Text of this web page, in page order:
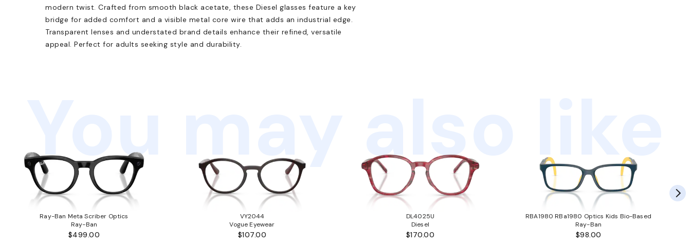
modern twist. Crafted from smooth black acetate, these Diesel glasses feature a key
bridge for added comfort and a visible metal core wire that adds an industrial edge.
Transparent lenses and understated brand details enhance their refined, versatile
appeal. Perfect for adults seeking style and durability.
You may also like
Ray-Ban Meta Scriber Optics
Ray-Ban
$499.00
VY2044
Vogue Eyewear
$107.00
DL4025U
Diesel
$170.00
RBA1980 RBa1980 Optics Kids Bio-Based
Ray-Ban
$98.00